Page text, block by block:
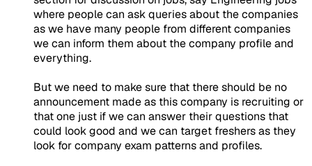
where people can ask queries about the companies
as we have many people from different companies
we can inform them about the company profile and
everything.
But we need to make sure that there should be no
announcement made as this company is recruiting or
that one just if we can answer their questions that
could look good and we can target freshers as they
look for company exam patterns and profiles.